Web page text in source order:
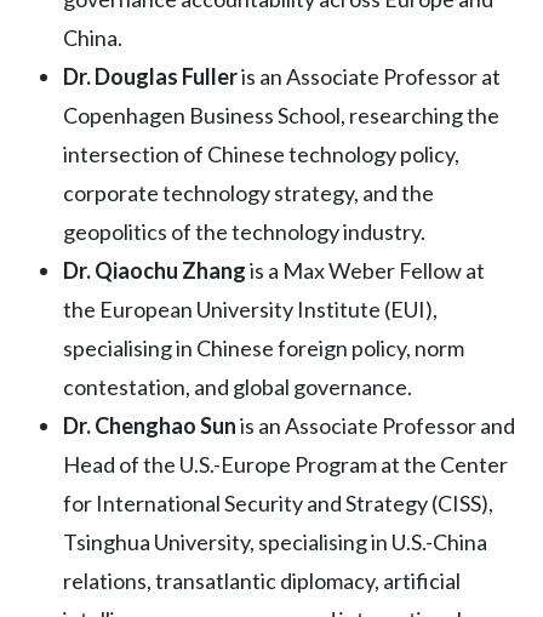
China.
Dr. Douglas Fulleris an Associate Professor at
Copenhagen Business School, researching the
intersection of Chinese technology policy,
corporate technology strategy, and the
geopolitics of the technology industry.
Dr. Qiaochu Zhangis a Max Weber Fellow at
the European University Institute (EUI),
specialising in Chinese foreign policy, norm
contestation, and global governance.
Dr. Chenghao Sunis an Associate Professor and
Head of the U.S.-Europe Program at the Center
for International Security and Strategy (CISS),
Tsinghua University, specialising in U.S.-China
relations, transatlantic diplomacy, artificial